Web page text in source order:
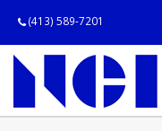
(413) 589-7201